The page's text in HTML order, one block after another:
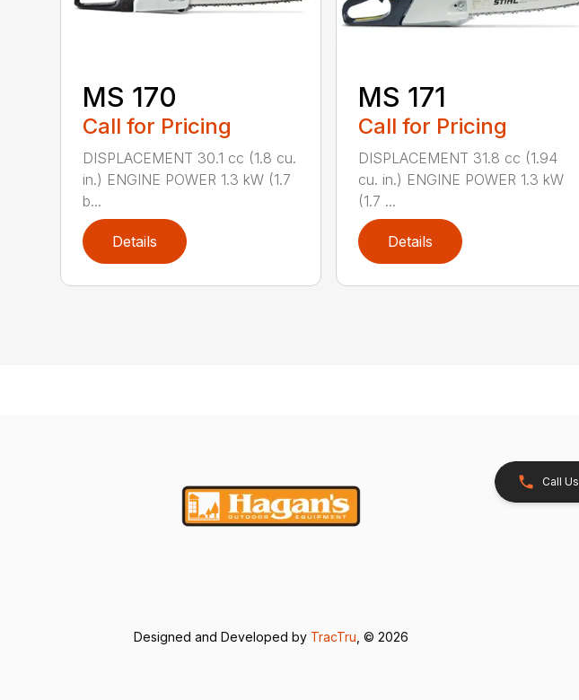
MS 170
Call for Pricing
DISPLACEMENT 30.1 cc (1.8 cu.
in.) ENGINE POWER 1.3 kW (1.7
b...
Details
MS 171
Call for Pricing
DISPLACEMENT 31.8 cc (1.94
cu. in.) ENGINE POWER 1.3 kW
(1.7 ...
Details
Call Us
Designed and Developed by TracTru , © 2026